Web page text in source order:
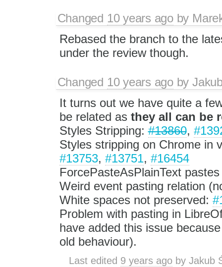
Changed 10 years agoby
Rebased the branch to the
under the review though.
Changed 10 years agoby
It turns out we have quite a
be related as they all can be
Styles Stripping:#13860,
Styles stripping on Chrome in
#13753, #13751, #16454
ForcePasteAsPlainText
Weird event pasting relation
White spaces not preserved:
Problem with pasting in
have added this issue
old behaviour).
Last edited 9 years ago by Jakub